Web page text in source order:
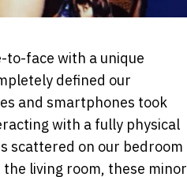
to-face with a unique
defined our
and smartphones took
with a fully physical
scattered on our bedroom
living room, these minor